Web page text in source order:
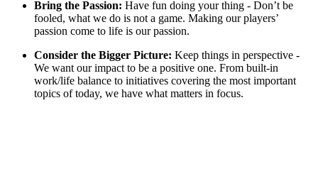
Bring the Passion: Have fun doing your thing - Don’t be
fooled, what we do is not a game. Making our players’
passion come to life is our passion.
Consider the Bigger Picture: Keep things in perspective -
We want our impact to be a positive one. From built-in
work/life balance to initiatives covering the most important
topics of today, we have what matters in focus.